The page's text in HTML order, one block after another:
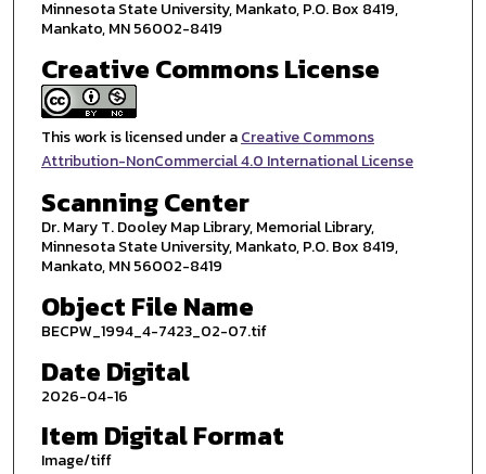
Minnesota State University, Mankato, P.O. Box 8419,
Mankato, MN 56002-8419
Creative Commons License
This work is licensed under aCreative Commons
Attribution-NonCommercial 4.0 International License
Scanning Center
Dr. Mary T. Dooley Map Library, Memorial Library,
Minnesota State University, Mankato, P.O. Box 8419,
Mankato, MN 56002-8419
Object File Name
BECPW_1994_4-7423_02-07.tif
Date Digital
2026-04-16
Item Digital Format
Image/tiff